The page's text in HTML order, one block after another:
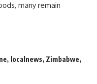
many remain
, localnews, Zimbabwe,